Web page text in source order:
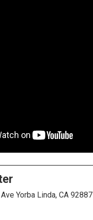
Yorba Linda, CA 92887